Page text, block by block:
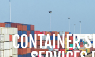
CONTAINER